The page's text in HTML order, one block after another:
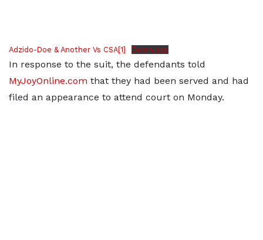
Adzido-Doe & Another Vs CSA[1] Download
In response to the suit, the defendants told
MyJoyOnline.com that they had been served and had
filed an appearance to attend court on Monday.